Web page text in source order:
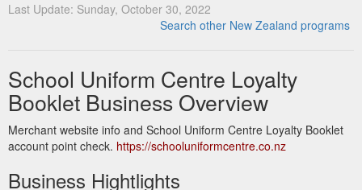
Last Update: Sunday, October 30, 2022
Search other New Zealand programs
School Uniform Centre Loyalty
Booklet Business Overview
Merchant website info and School Uniform Centre Loyalty Booklet
account point check. https://schooluniformcentre.co.nz
Business Hightlights